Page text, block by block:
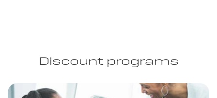
Discount programs